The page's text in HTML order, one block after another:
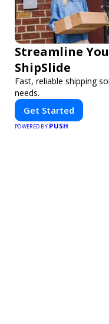
Streamline
ShipSlide
Fast, reliable shipping
needs.
Get Started
POWERED BY PUSH